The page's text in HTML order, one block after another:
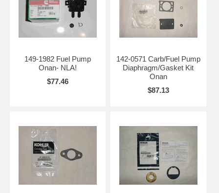
149-1982 Fuel Pump
Onan- NLA!
$77.46
142-0571 Carb/Fuel Pump
Diaphragm/Gasket Kit
Onan
$87.13